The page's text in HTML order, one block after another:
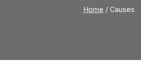
Home / Causes